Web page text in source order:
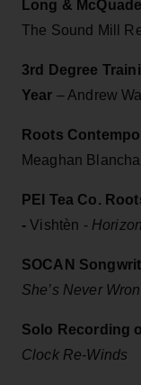
Long &
The Sound Mill
3rd Degree
Year – Andrew
Roots
Meaghan
PEI Tea Co.
-Vishtèn -
SOCAN
She’s Never
Solo Recording
Clock Re-Winds